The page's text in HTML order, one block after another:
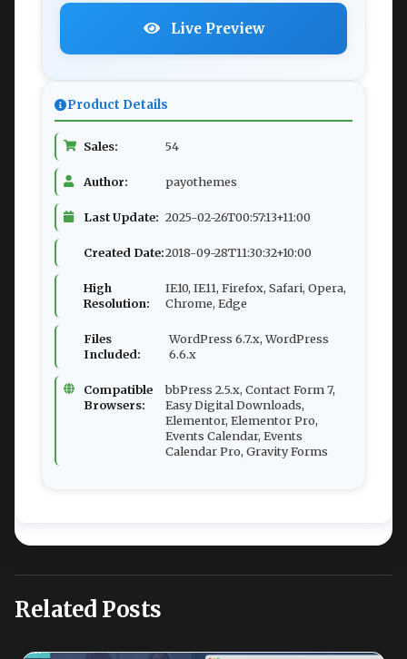
Live Preview
Product Details
Sales: 54
Author: payothemes
Last Update: 2025-02-26T00:57:13+11:00
Created Date:2018-09-28T11:30:32+10:00
High
Resolution:
IE10, IE11, Firefox, Safari, Opera,
Chrome, Edge
Files
Included:
WordPress 6.7.x, WordPress
6.6.x
Compatible
Browsers:
bbPress 2.5.x, Contact Form 7,
Easy Digital Downloads,
Elementor, Elementor Pro,
Events Calendar, Events
Calendar Pro, Gravity Forms
Related Posts